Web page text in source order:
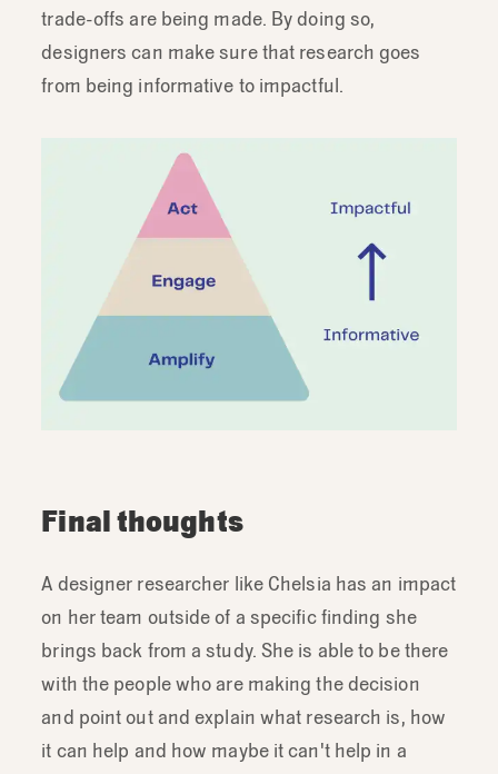
We'reactivelyworkingthroughthe
detailsassomethingisbuilt.Andso
whensomebodylike-somebody
conversations-
designer, they
can
leverage these
relationships surethat
researchisbothconsidered
it.
trade-offs are being made. By doing so,
designers can make sure that research goes
from being informative to impactful.
Final thoughts
A designer researcher like Chelsia has an impact
on her team outside of a specific finding she
brings back from a study. She is able to be there
with the people who are making the decision
and point out and explain what research is, how
it can help and how maybe it can't help in a